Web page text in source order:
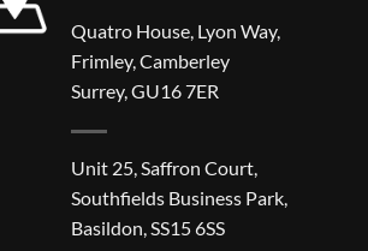
Quatro House, Lyon Way,
Frimley, Camberley
Surrey, GU16 7ER
Unit 25, Saffron Court,
Southfields Business Park,
Basildon, SS15 6SS